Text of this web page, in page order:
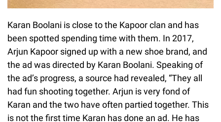
Karan Boolani is close to the Kapoor clan and has
been spotted spending time with them. In 2017,
Arjun Kapoor signed up with a new shoe brand, and
the ad was directed by Karan Boolani. Speaking of
the ad’s progress, a source had revealed, “They all
had fun shooting together. Arjun is very fond of
Karan and the two have often partied together. This
is not the first time Karan has done an ad. He has